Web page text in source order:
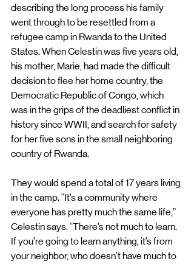
describing the long process his family
went through to be resettled from a
refugee camp in Rwanda to the United
States. When Celestin was five years old,
his mother, Marie, had made the difficult
decision to flee her home country, the
Democratic Republic of Congo, which
was in the grips of the deadliest conflict in
history since WWII, and search for safety
for her five sons in the small neighboring
country of Rwanda.
They would spend a total of 17 years living
in the camp. “It’s a community where
everyone has pretty much the same life,”
Celestin says. “There’s not much to learn.
If you’re going to learn anything, it’s from
your neighbor, who doesn’t have much to